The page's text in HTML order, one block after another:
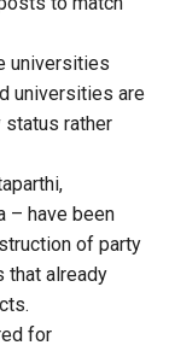
universities
universities are
rather
– have been
of party
that already
for